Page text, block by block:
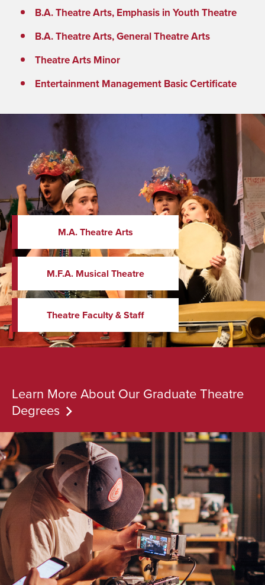
B.A. Theatre Arts, Emphasis in Youth Theatre
B.A. Theatre Arts, General Theatre Arts
Theatre Arts Minor
Entertainment Management Basic Certificate
M.A. Theatre Arts
M.F.A. Musical Theatre
Theatre Faculty & Staff
Learn More About Our Graduate Theatre
Degrees